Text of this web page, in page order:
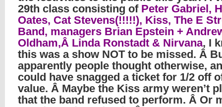
29th class consisting ofPeter Gabriel,
Oates, Cat Stevens(!!!!!), Kiss, The E
Band, managers Brian Epstein +
Oldham,Â Linda Ronstadt & Nirvana, I
this was a show NOT to be missed. Â
apparently people thought otherwise,
could have snagged a ticket for 1/2 off
value. Â Maybe the Kiss army weren’t
that the band refused to perform. Â Or